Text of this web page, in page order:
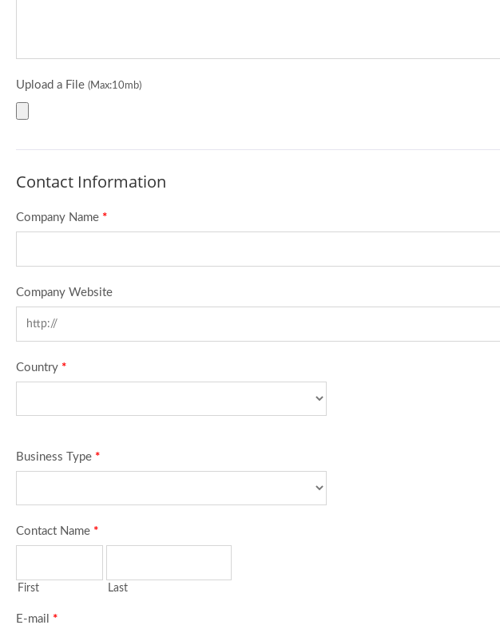
Upload a File (Max:10mb)
Contact Information
Company Name *
Company Website
Country *
Business Type *
Contact Name *
First Last
E-mail *